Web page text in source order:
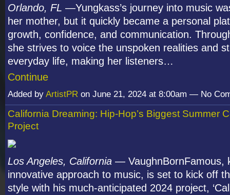
Orlando, FL —Yungkass’s journey into music
her mother, but it quickly became a personal
growth, confidence, and communication.
she strives to voice the unspoken realities and
everyday life, making her listeners…
Continue
Added by ArtistPR on June 21, 2024 at 8:00am — No
California Dreaming: Hip-Hop’s Biggest Summer
Project
Los Angeles, California — VaughnBornFamous,
innovative approach to music, is set to kick off
style with his much-anticipated 2024 project,